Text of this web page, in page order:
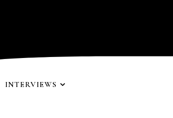
INTERVIEWS